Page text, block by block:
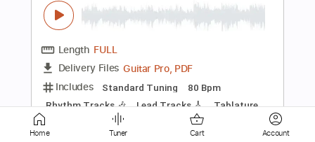
Length FULL
Delivery Files
Includes Standard Tuning
Lead Tracks 🎸
Rhythm Tracks 🎶
Instant Delivery
Home Tuner Cart Account